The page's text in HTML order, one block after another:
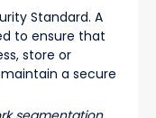
Standard. A
to ensure that
store or
a secure